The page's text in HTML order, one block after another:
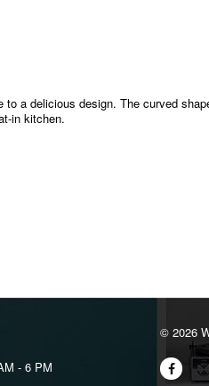
a delicious design. The curved
in kitchen.
- 6 PM
©️ 2026